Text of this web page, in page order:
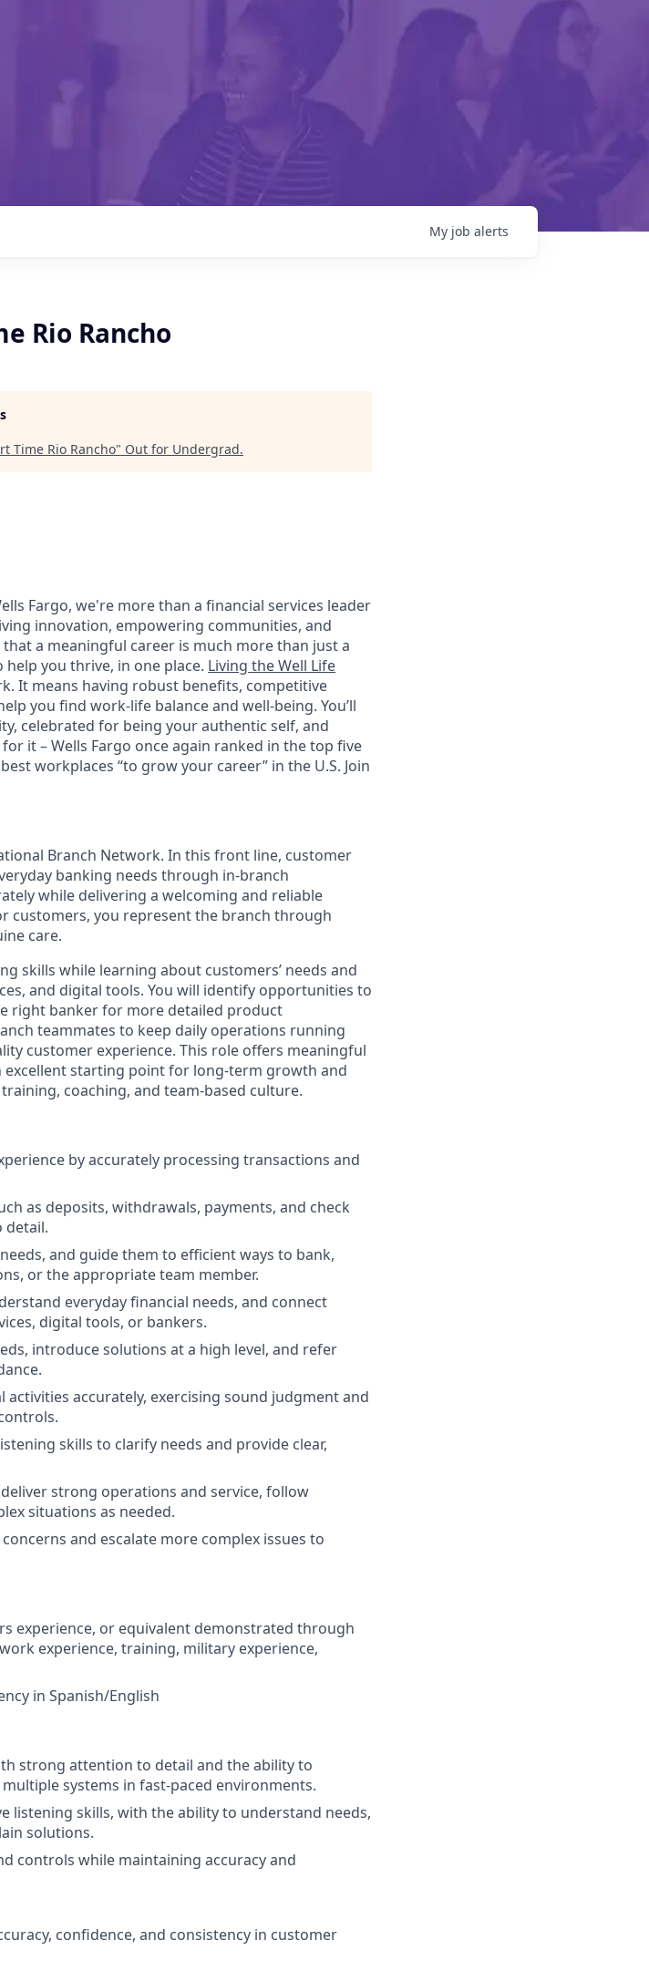
My job alerts
Rio Rancho
Time Rio Rancho" Out for Undergrad.
Fargo, we're more than a financial services leader
innovation, empowering communities, and
a meaningful career is much more than just a
you thrive, in one place. Living the Well Life
It means having robust benefits, competitive
you find work-life balance and well-being. You’ll
celebrated for being your authentic self, and
it – Wells Fargo once again ranked in the top five
workplaces “to grow your career” in the U.S. Join
Branch Network. In this front line, customer
banking needs through in-branch
while delivering a welcoming and reliable
customers, you represent the branch through
care.
skills while learning about customers’ needs and
and digital tools. You will identify opportunities to
right banker for more detailed product
teammates to keep daily operations running
customer experience. This role offers meaningful
excellent starting point for long-term growth and
coaching, and team-based culture.
by accurately processing transactions and
as deposits, withdrawals, payments, and check
detail.
and guide them to efficient ways to bank,
or the appropriate team member.
everyday financial needs, and connect
digital tools, or bankers.
introduce solutions at a high level, and refer
accurately, exercising sound judgment and
skills to clarify needs and provide clear,
strong operations and service, follow
situations as needed.
and escalate more complex issues to
experience, or equivalent demonstrated through
experience, training, military experience,
in Spanish/English
strong attention to detail and the ability to
systems in fast-paced environments.
listening skills, with the ability to understand needs,
solutions.
controls while maintaining accuracy and
confidence, and consistency in customer